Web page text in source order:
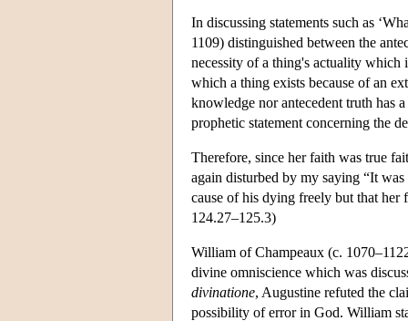
In discussing statements such as
1109) distinguished between the
necessity of a thing's actuality which
which a thing exists because of an
knowledge nor antecedent truth has
prophetic statement concerning the
Therefore, since her faith was true
again disturbed by my saying “It
cause of his dying freely but that her
124.27–125.3)
William of Champeaux (c.
divine omniscience which was
divinatione, Augustine refuted the
possibility of error in God. William